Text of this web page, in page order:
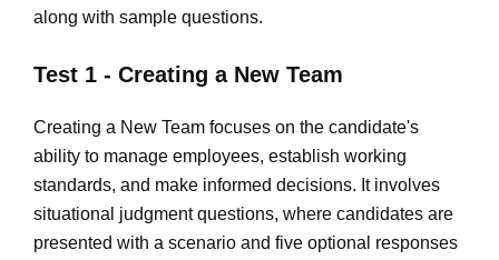
along with sample questions.
Test 1 - Creating a New Team
Creating a New Team focuses on the candidate's
ability to manage employees, establish working
standards, and make informed decisions. It involves
situational judgment questions, where candidates are
presented with a scenario and five optional responses